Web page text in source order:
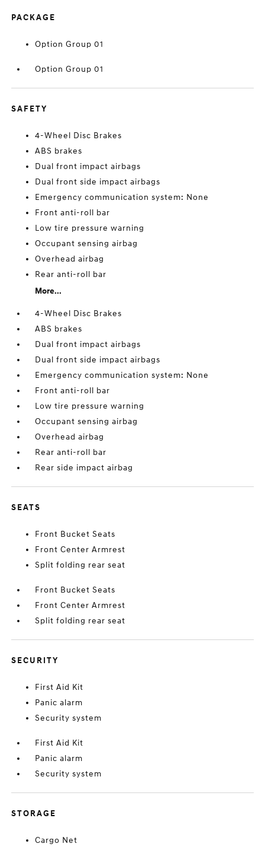
PACKAGE
Option Group 01
Option Group 01
SAFETY
4-Wheel Disc Brakes
ABS brakes
Dual front impact airbags
Dual front side impact airbags
Emergency communication system: None
Front anti-roll bar
Low tire pressure warning
Occupant sensing airbag
Overhead airbag
Rear anti-roll bar
More...
4-Wheel Disc Brakes
ABS brakes
Dual front impact airbags
Dual front side impact airbags
Emergency communication system: None
Front anti-roll bar
Low tire pressure warning
Occupant sensing airbag
Overhead airbag
Rear anti-roll bar
Rear side impact airbag
SEATS
Front Bucket Seats
Front Center Armrest
Split folding rear seat
Front Bucket Seats
Front Center Armrest
Split folding rear seat
SECURITY
First Aid Kit
Panic alarm
Security system
First Aid Kit
Panic alarm
Security system
STORAGE
Cargo Net